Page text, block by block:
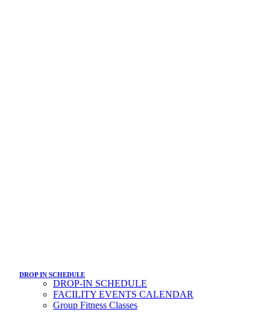
DROP IN SCHEDULE
DROP-IN SCHEDULE
FACILITY EVENTS CALENDAR
Group Fitness Classes